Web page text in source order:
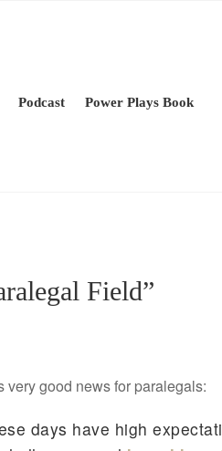
Podcast Power Plays Book
Field”
very good news for paralegals:
days have high